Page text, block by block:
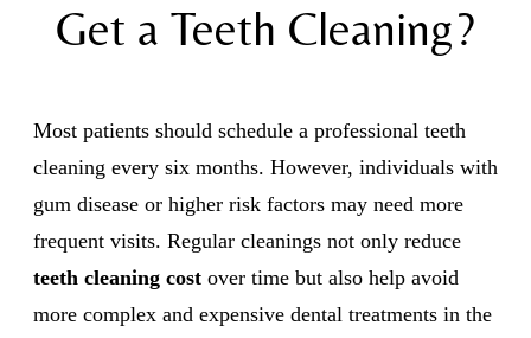
Get a Teeth Cleaning?
Most patients should schedule a professional teeth
cleaning every six months. However, individuals with
gum disease or higher risk factors may need more
frequent visits. Regular cleanings not only reduce
teeth cleaning cost over time but also help avoid
more complex and expensive dental treatments in the